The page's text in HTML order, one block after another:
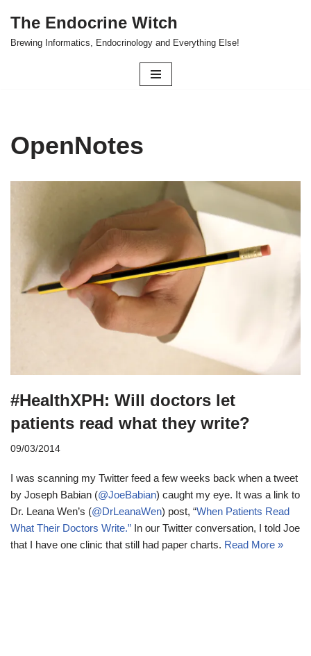
Skip
The Endocrine Witch
Brewing Informatics, Endocrinology and Everything Else!
OpenNotes
#HealthXPH: Will doctors let
patients read what they write?
09/03/2014
I was scanning my Twitter feed a few weeks back when a tweet
by Joseph Babian (@JoeBabian) caught my eye. It was a link to
Dr. Leana Wen’s (@DrLeanaWen) post, “When Patients Read
What Their Doctors Write.” In our Twitter conversation, I told Joe
that I have one clinic that still had paper charts. Read More »